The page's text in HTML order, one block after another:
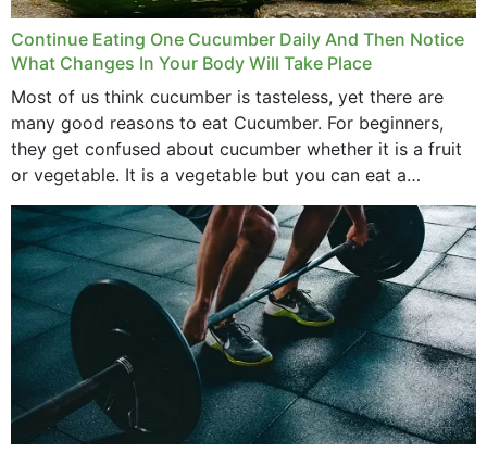
Continue Eating One Cucumber Daily And Then Notice
What Changes In Your Body Will Take Place
Most of us think cucumber is tasteless, yet there are
many good reasons to eat Cucumber. For beginners,
they get confused about cucumber whether it is a fruit
or vegetable. It is a vegetable but you can eat a
cucumber...